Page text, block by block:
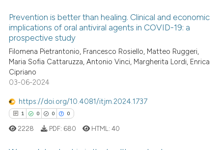
shows how a scientific paper
cited by providing the
of the citation, a
describing whether
mentions, or contrasts
in which section the
was made.
Citing Publications
Supporting
Mentioning
Contrasting
how this article has been
Prevention is better than healing. Clinical and economic
implications of oral antiviral agents in COVID-19: a
prospective study
Filomena Pietrantonio, Francesco Rosiello, Matteo Ruggeri,
Maria Sofia Cattaruzza, Antonio Vinci, Margherita Lordi, Enrica
Cipriano
03-06-2024
https://doi.org/10.4081/itjm.2024.1737
1 0 0 0
2228 PDF: 680 HTML:40